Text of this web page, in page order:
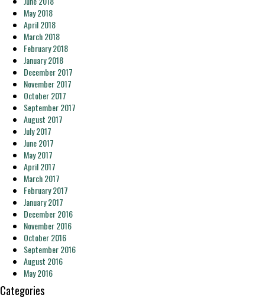
May 2018
April 2018
March 2018
February 2018
January 2018
December 2017
November 2017
October 2017
September 2017
August 2017
July 2017
June 2017
May 2017
April 2017
March 2017
February 2017
January 2017
December 2016
November 2016
October 2016
September 2016
August 2016
May 2016
Categories